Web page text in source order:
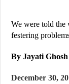
We were told the
festering
By Jayati Ghosh
December 30,